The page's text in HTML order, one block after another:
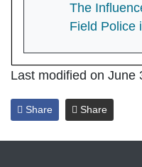
The
Field Police
Last modified on June
Share Share